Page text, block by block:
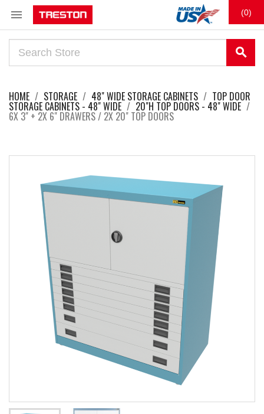
 (0)
search
HOME STORAGE 48" WIDE STORAGE CABINETS TOP DOOR
STORAGE CABINETS - 48" WIDE 20"H TOP DOORS - 48" WIDE
6X 3" + 2X 6" DRAWERS / 2X 20" TOP DOORS